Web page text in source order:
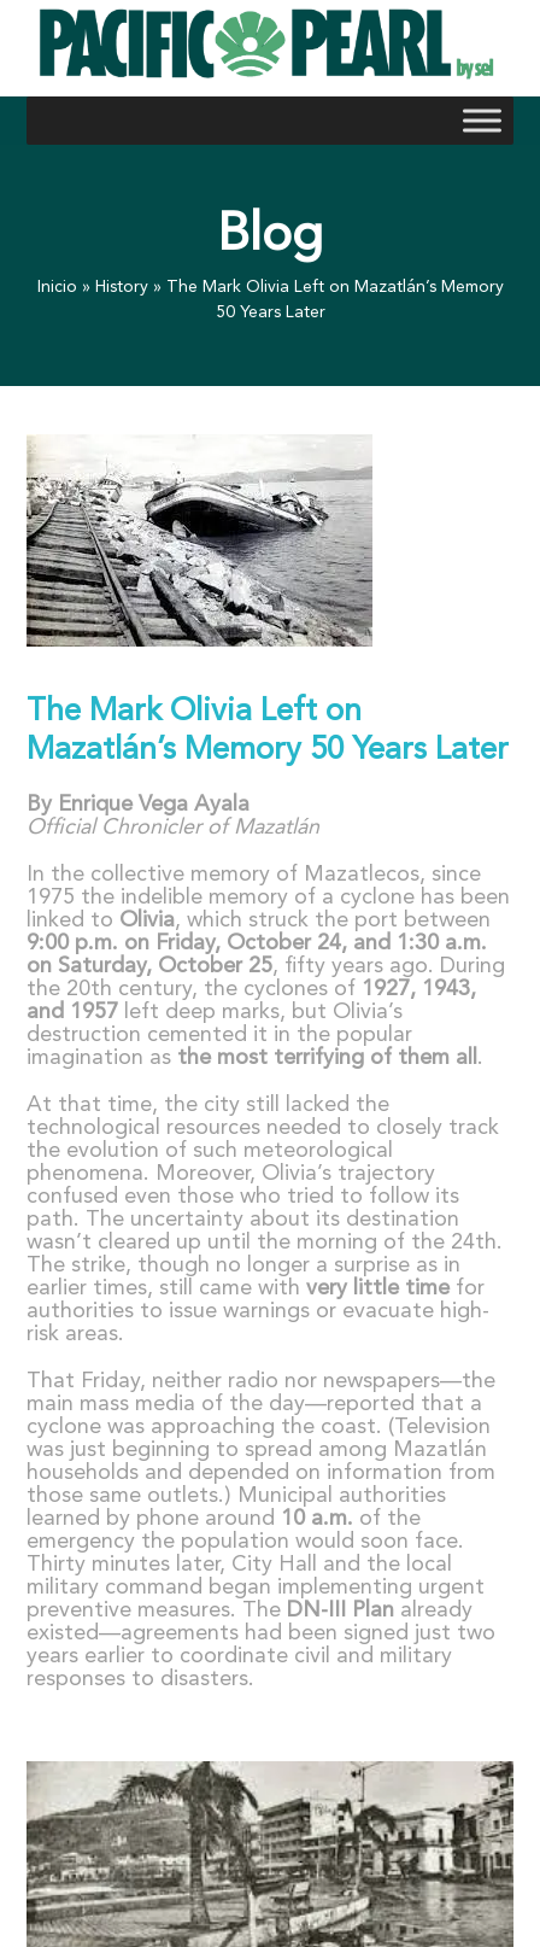
content
Blog
Inicio » History» The Mark Olivia Left on Mazatlán’s Memory
50 Years Later
The Mark Olivia Left on
Mazatlán’s Memory 50 Years Later
By Enrique Vega Ayala
Official Chronicler of Mazatlán
In the collective memory of Mazatlecos, since
1975 the indelible memory of a cyclone has been
linked to Olivia, which struck the port between
9:00 p.m. on Friday, October 24, and 1:30 a.m.
on Saturday, October 25, fifty years ago. During
the 20th century, the cyclones of 1927, 1943,
and 1957 left deep marks, but Olivia’s
destruction cemented it in the popular
imagination as the most terrifying of them all .
At that time, the city still lacked the
technological resources needed to closely track
the evolution of such meteorological
phenomena. Moreover, Olivia’s trajectory
confused even those who tried to follow its
path. The uncertainty about its destination
wasn’t cleared up until the morning of the 24th.
The strike, though no longer a surprise as in
earlier times, still came withvery little timefor
authorities to issue warnings or evacuate high-
risk areas.
That Friday, neither radio nor newspapers—the
main mass media of the day—reported that a
cyclone was approaching the coast. (Television
was just beginning to spread among Mazatlán
households and depended on information from
those same outlets.) Municipal authorities
learned by phone around 10 a.m. of the
emergency the population would soon face.
Thirty minutes later, City Hall and the local
military command began implementing urgent
preventive measures. The DN-III Plan already
existed—agreements had been signed just two
years earlier to coordinate civil and military
responses to disasters.